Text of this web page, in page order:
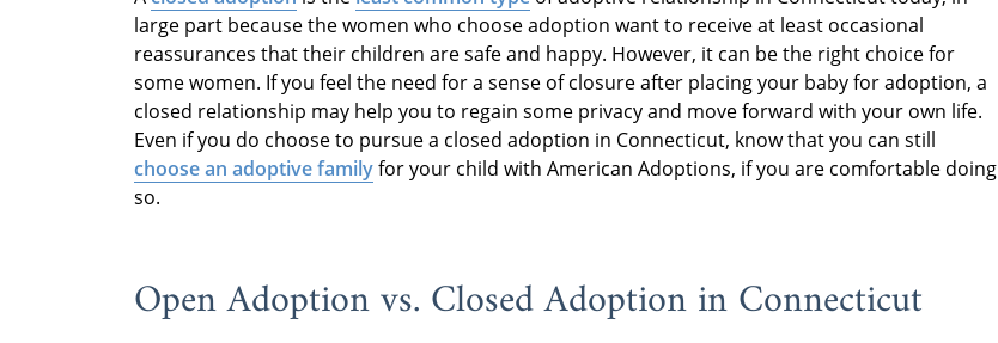
large part because the women who choose adoption want to receive at least occasional
reassurances that their children are safe and happy. However, it can be the right choice for
some women. If you feel the need for a sense of closure after placing your baby for adoption, a
closed relationship may help you to regain some privacy and move forward with your own life.
Even if you do choose to pursue a closed adoption in Connecticut, know that you can still
choose an adoptive familyfor your child with American Adoptions, if you are comfortable doing
so.
Open Adoption vs. Closed Adoption in Connecticut